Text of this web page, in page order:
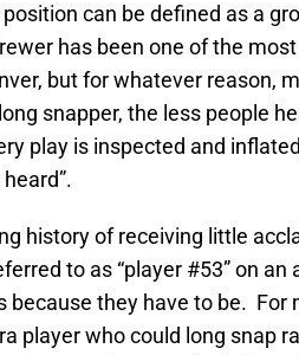
position can be defined as a
has been one of the
but for whatever reason,
snapper, the less people
play is inspected and
history of receiving little
to as “player #53” on an
because they have to be. For
player who could long snap